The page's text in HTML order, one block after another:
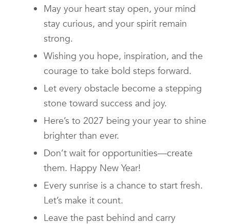
May your heart stay open, your mind
stay curious, and your spirit remain
strong.
Wishing you hope, inspiration, and the
courage to take bold steps forward.
Let every obstacle become a stepping
stone toward success and joy.
Here’s to 2027 being your year to shine
brighter than ever.
Don’t wait for opportunities—create
them. Happy New Year!
Every sunrise is a chance to start fresh.
Let’s make it count.
Leave the past behind and carry